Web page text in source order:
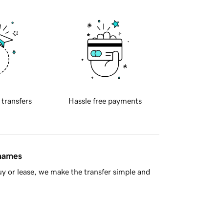
transfers Hassle free payments
or lease, we make the transfer simple and